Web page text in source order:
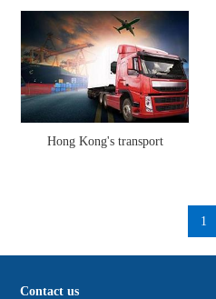
Hong Kong's transport
1
Contact us